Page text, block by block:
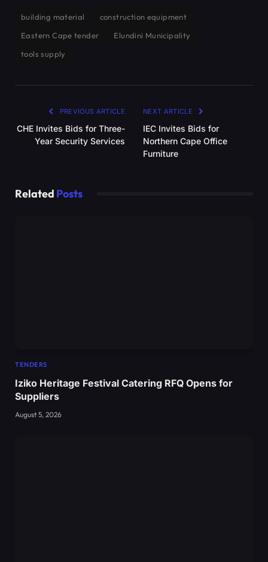
building material
construction equipment
Eastern Cape tender
Elundini Municipality
tools supply
PREVIOUS ARTICLE
CHE Invites Bids for Three-
Year Security Services
NEXT ARTICLE
IEC Invites Bids for
Northern Cape Office
Furniture
Related Posts
TENDERS
Iziko Heritage Festival Catering RFQ Opens for
Suppliers
August 5, 2026